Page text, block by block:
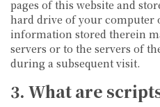
pages of this website and
hard drive of your computer
information stored therein
servers or to the servers of
during a subsequent visit.
3. What are